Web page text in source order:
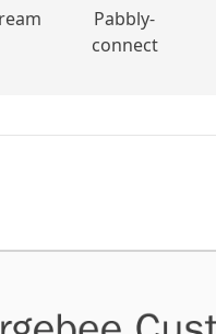
Pabbly-
connect